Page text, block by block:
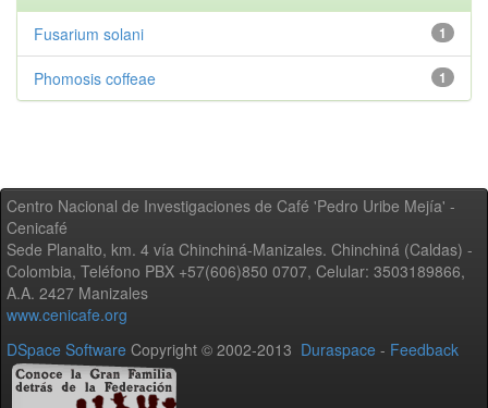
1
Fusarium solani
1
Phomosis coffeae
Centro Nacional de Investigaciones de Café 'Pedro Uribe Mejía' -
Cenicafé
Sede Planalto, km. 4 vía Chinchiná-Manizales. Chinchiná (Caldas) -
Colombia, Teléfono PBX +57(606)850 0707, Celular: 3503189866,
A.A. 2427 Manizales
www.cenicafe.org
DSpace Software Copyright © 2002-2013 Duraspace - Feedback